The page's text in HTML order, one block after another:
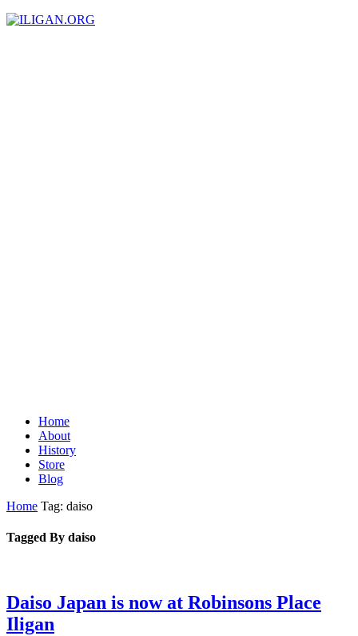
Home
About
History
Store
Blog
Home Tag: daiso
Tagged By daiso
Daiso Japan is now at Robinsons Place
Iligan